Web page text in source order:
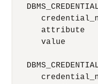
attribute
value